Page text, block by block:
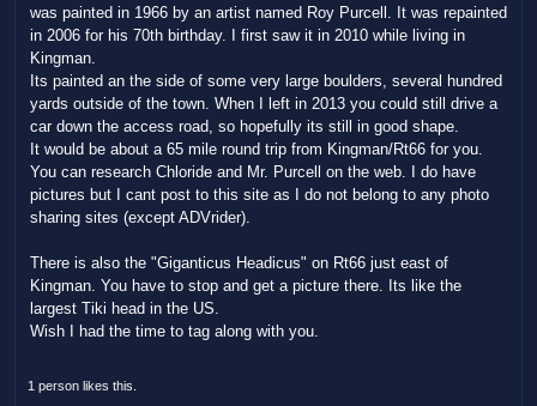
was painted in 1966 by an artist named Roy Purcell. It was repainted
in 2006 for his 70th birthday. I first saw it in 2010 while living in
Kingman.
Its painted an the side of some very large boulders, several hundred
yards outside of the town. When I left in 2013 you could still drive a
car down the access road, so hopefully its still in good shape.
It would be about a 65 mile round trip from Kingman/Rt66 for you.
You can research Chloride and Mr. Purcell on the web. I do have
pictures but I cant post to this site as I do not belong to any photo
sharing sites (except ADVrider).
There is also the "Giganticus Headicus" on Rt66 just east of
Kingman. You have to stop and get a picture there. Its like the
largest Tiki head in the US.
Wish I had the time to tag along with you.
1 person likes this.